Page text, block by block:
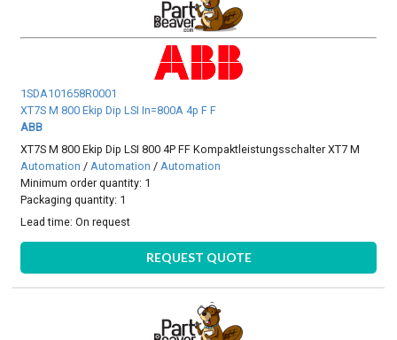
1SDA101658R0001
XT7S M 800 Ekip Dip LSI In=800A 4p F F
ABB
XT7S M 800 Ekip Dip LSI 800 4P FF Kompaktleistungsschalter XT7 M
Automation /Automation /Automation
Minimum order quantity: 1
Packaging quantity: 1
Lead time:On request
REQUEST QUOTE